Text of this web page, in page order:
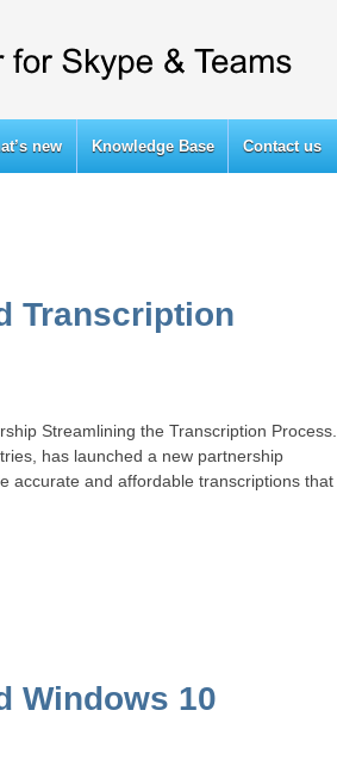
new Knowledge Base Contact us
Transcription
Streamlining the Transcription Process.
has launched a new partnership
accurate and affordable transcriptions that
Windows 10